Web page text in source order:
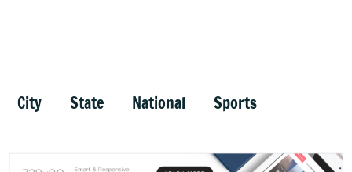
City State National Sports